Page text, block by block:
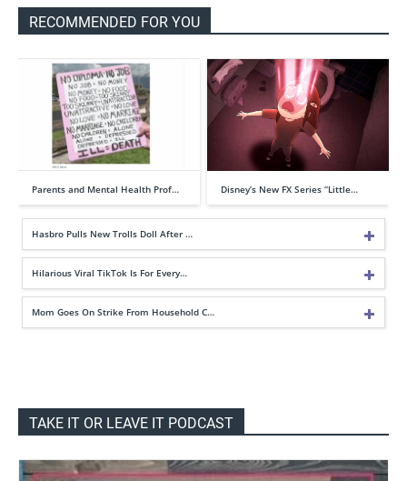
RECOMMENDED FOR YOU
Parents and Mental Health Prof… Disney’s New FX Series “Little…
Hasbro Pulls New Trolls Doll After …
Hilarious Viral TikTok Is For Every…
Mom Goes On Strike From Household C…
TAKE IT OR LEAVE IT PODCAST